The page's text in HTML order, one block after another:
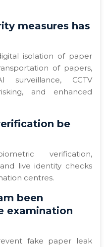
measures has
isolation of paper
of papers,
surveillance, CCTV
and enhanced
be
verification,
live identity checks
centres.
been
examination
fake paper leak